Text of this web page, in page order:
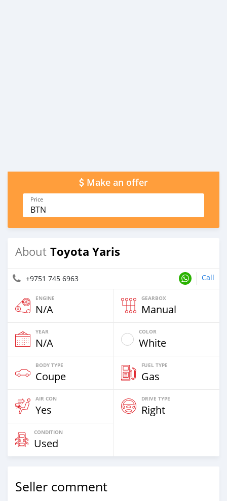
Make an offer
Price
BTN
About Toyota Yaris
+9751 745 6963 Call
ENGINE
N/A
GEARBOX
Manual
YEAR
N/A
COLOR
White
BODY TYPE
Coupe
FUEL TYPE
Gas
AIR CON
Yes
DRIVE TYPE
Right
CONDITION
Used
Seller comment